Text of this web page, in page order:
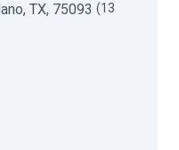
TX, 75093 (13